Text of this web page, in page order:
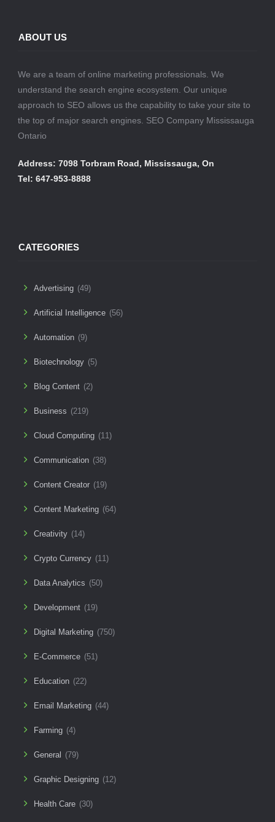
ABOUT US
We are a team of online marketing professionals. We
understand the search engine ecosystem. Our unique
approach to SEO allows us the capability to take your site to
the top of major search engines. SEO Company Mississauga
Ontario
Address: 7098 Torbram Road, Mississauga, On
Tel: 647-953-8888
CATEGORIES
Advertising (49)
Artificial Intelligence (56)
Automation (9)
Biotechnology (5)
Blog Content (2)
Business (219)
Cloud Computing (11)
Communication (38)
Content Creator (19)
Content Marketing (64)
Creativity (14)
Crypto Currency (11)
Data Analytics (50)
Development (19)
Digital Marketing (750)
E-Commerce (51)
Education (22)
Email Marketing (44)
Farming (4)
General (79)
Graphic Designing (12)
Health Care (30)